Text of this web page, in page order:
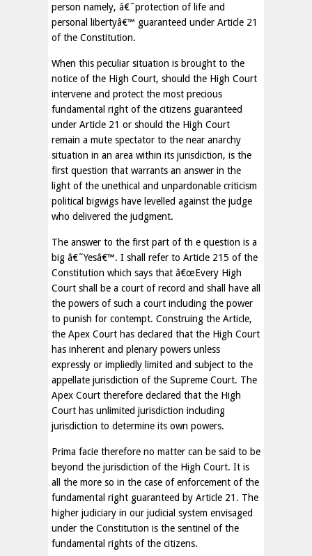
person namely, â€˜protection of life and
personal libertyâ€™ guaranteed under Article 21
of the Constitution.
When this peculiar situation is brought to the
notice of the High Court, should the High Court
intervene and protect the most precious
fundamental right of the citizens guaranteed
under Article 21 or should the High Court
remain a mute spectator to the near anarchy
situation in an area within its jurisdiction, is the
first question that warrants an answer in the
light of the unethical and unpardonable criticism
political bigwigs have levelled against the judge
who delivered the judgment.
The answer to the first part of th e question is a
big â€˜Yesâ€™. I shall refer to Article 215 of the
Constitution which says that â€œEvery High
Court shall be a court of record and shall have all
the powers of such a court including the power
to punish for contempt. Construing the Article,
the Apex Court has declared that the High Court
has inherent and plenary powers unless
expressly or impliedly limited and subject to the
appellate jurisdiction of the Supreme Court. The
Apex Court therefore declared that the High
Court has unlimited jurisdiction including
jurisdiction to determine its own powers.
Prima facie therefore no matter can be said to be
beyond the jurisdiction of the High Court. It is
all the more so in the case of enforcement of the
fundamental right guaranteed by Article 21. The
higher judiciary in our judicial system envisaged
under the Constitution is the sentinel of the
fundamental rights of the citizens.